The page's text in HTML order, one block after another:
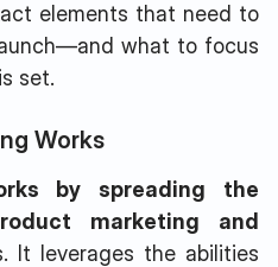
elements that need to
what to focus
set.
Works
by spreading the
marketing and
It leverages the abilities